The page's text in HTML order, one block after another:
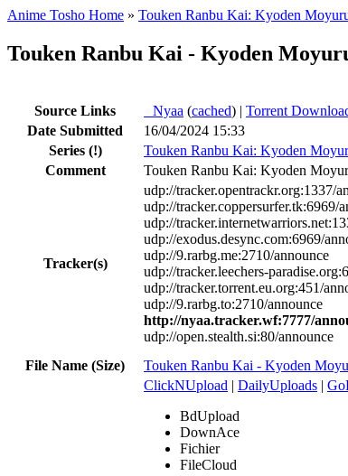
Anime Tosho Home » Touken Ranbu Kai: Kyoden
Touken Ranbu Kai - Kyoden
Source Links Nyaa (cached) | Torrent
Date Submitted
16/04/2024 15:33
Series (!) Touken Ranbu Kai: Kyoden
Comment
Touken Ranbu Kai: Kyoden
Tracker(s)
udp://tracker.opentrackr.org:1337/
udp://tracker.coppersurfer.tk:6969/
udp://
udp://exodus.desync.com:6969/
udp://9.rarbg.me:2710/announce
udp://tracker.leechers-
udp://tracker.torrent.eu.org:451/
udp://9.rarbg.to:2710/announce
http://nyaa.tracker.wf:7777/
udp://open.stealth.si:80/announce
File Name (Size)
Touken Ranbu Kai - Kyoden
ClickNUpload | DailyUploads |
BdUpload
DownAce
Fichier
FileCloud